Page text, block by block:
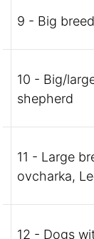
9 - Big
10 - Big/
shepherd
11 - Large
ovcharka,
12 - Dogs